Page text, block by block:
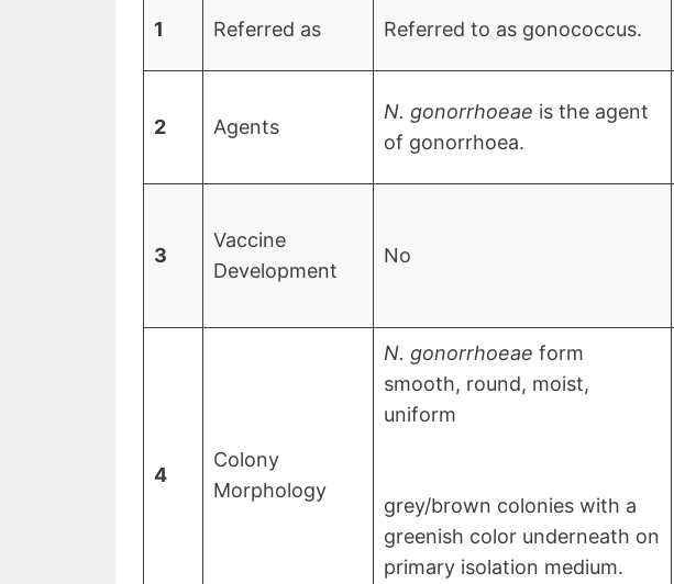
1 Referred as Referred to as gonococcus.
2 Agents
N. gonorrhoeae is the agent
of gonorrhoea.
3
Vaccine
Development
No
4
Colony
Morphology
N. gonorrhoeae form
smooth, round, moist,
uniform
grey/brown colonies with a
greenish color underneath on
primary isolation medium.